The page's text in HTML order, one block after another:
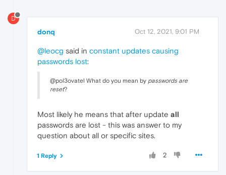
D
donq Oct 12, 2021, 9:01 PM
@leocg said in constant updates causing
passwords lost:
@pol3ovatel What do you mean by passwords are
reset?
Most likely he means that after update all
passwords are lost - this was answer to my
question about all or specific sites.
2
1 Reply